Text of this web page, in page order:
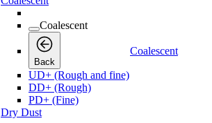
Coalescent
Back
Coalescent
UD+ (Rough and fine)
DD+ (Rough)
PD+ (Fine)
Dry Dust